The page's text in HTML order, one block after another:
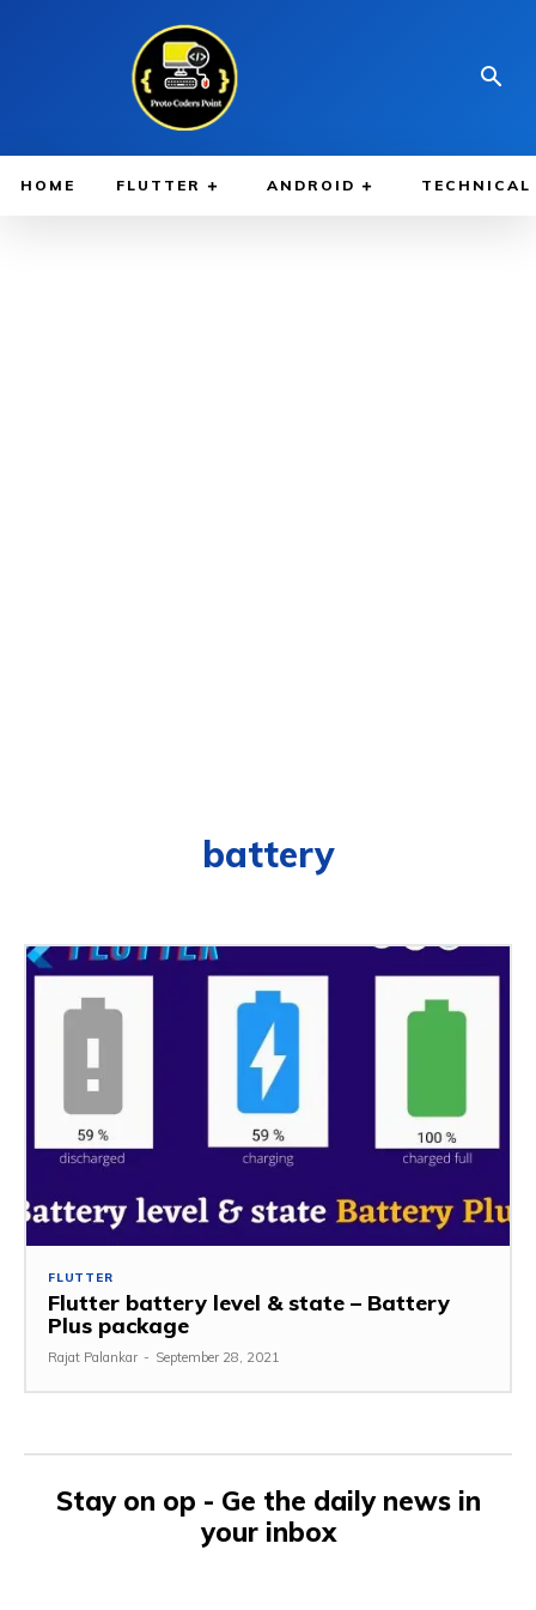
HOME FLUTTER ANDROID TECHNICAL
battery
FLUTTER
Flutter battery level & state – Battery
Plus package
Rajat Palankar - September 28, 2021
Stay on op - Ge the daily news in
your inbox